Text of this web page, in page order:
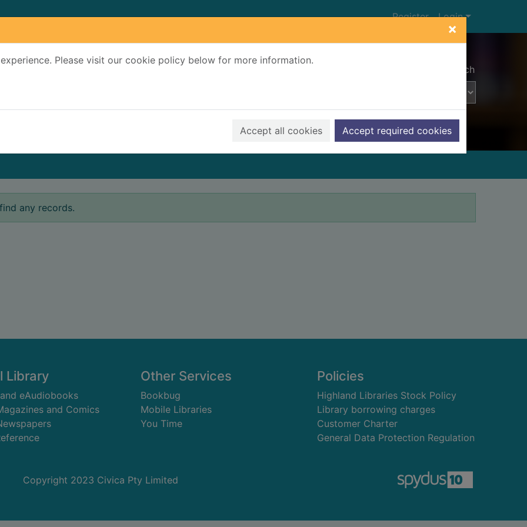
×
Please visit our cookie policy below for more information.
Accept all cookies Accept required cookies
Register Login
Advanced search
any records.
Library
eAudiobooks
and Comics
Other Services
Bookbug
Mobile Libraries
You Time
Policies
Highland Libraries Stock Policy
Library borrowing charges
Customer Charter
General Data Protection Regulation
Copyright 2023 Civica Pty Limited